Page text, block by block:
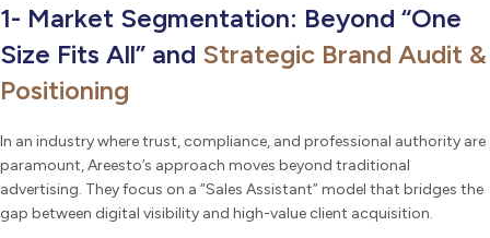
1- Market Segmentation: Beyond “One
Size Fits All” and Strategic Brand Audit &
Positioning
In an industry where trust, compliance, and professional authority are
paramount, Areesto’s approach moves beyond traditional
advertising. They focus on a “Sales Assistant” model that bridges the
gap between digital visibility and high-value client acquisition.